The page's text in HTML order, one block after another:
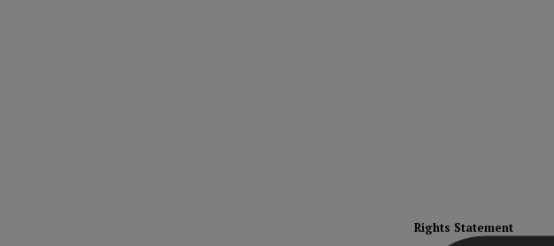
Rights Statement